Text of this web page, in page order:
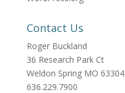
Contact Us
Roger Buckland
36 Research Park Ct
Weldon Spring MO 63304
636.229.7900